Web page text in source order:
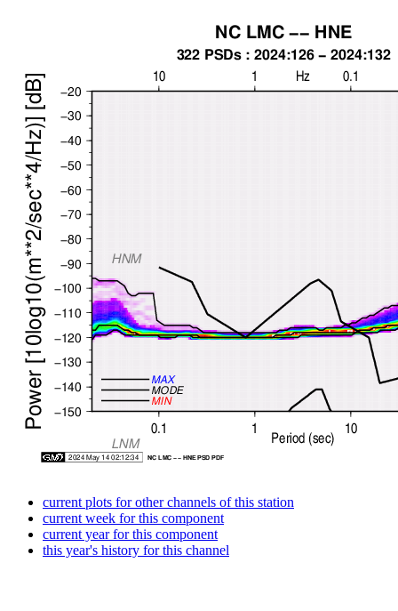
current plots for other channels of this station
current week for this component
current year for this component
this year's history for this channel